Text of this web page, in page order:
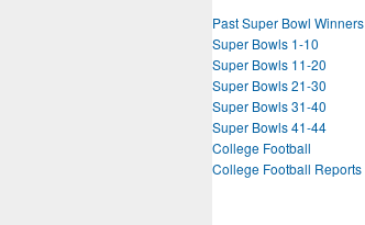
Past Super Bowl Winners
Super Bowls 1-10
Super Bowls 11-20
Super Bowls 21-30
Super Bowls 31-40
Super Bowls 41-44
College Football
College Football Reports